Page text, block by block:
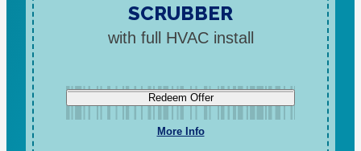
SCRUBBER
with full HVAC install
Redeem Offer
More Info